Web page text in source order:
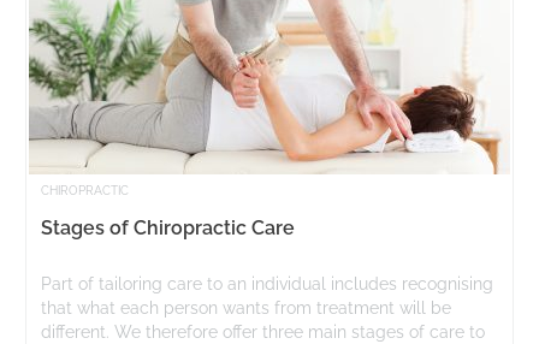
CHIROPRACTIC
Stages of Chiropractic Care
Part of tailoring care to an individual includes recognising
that what each person wants from treatment will be
different. We therefore offer three main stages of care to